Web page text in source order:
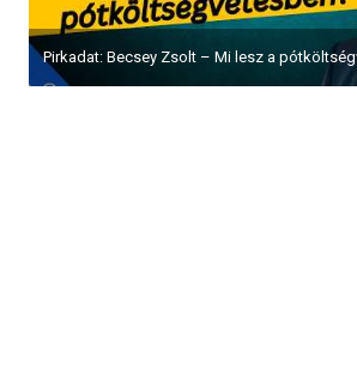
Pirkadat: Becsey Zsolt – Mi lesz a